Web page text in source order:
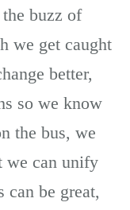
buzz of
we get caught
better,
so we know
the bus, we
we can unify
be great,